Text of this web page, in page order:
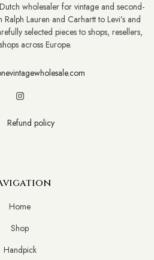
wholesaler for vintage and second-
Lauren and Carhartt to Levi’s and
selected pieces to shops, resellers,
across Europe.
Refund policy
Home
Shop
Handpick